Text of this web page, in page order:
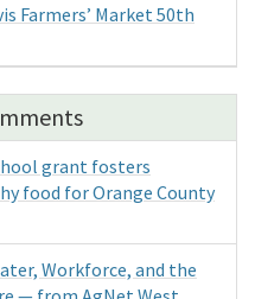
Farmers’ Market 50th
grant fosters
food for Orange County
Workforce, and the